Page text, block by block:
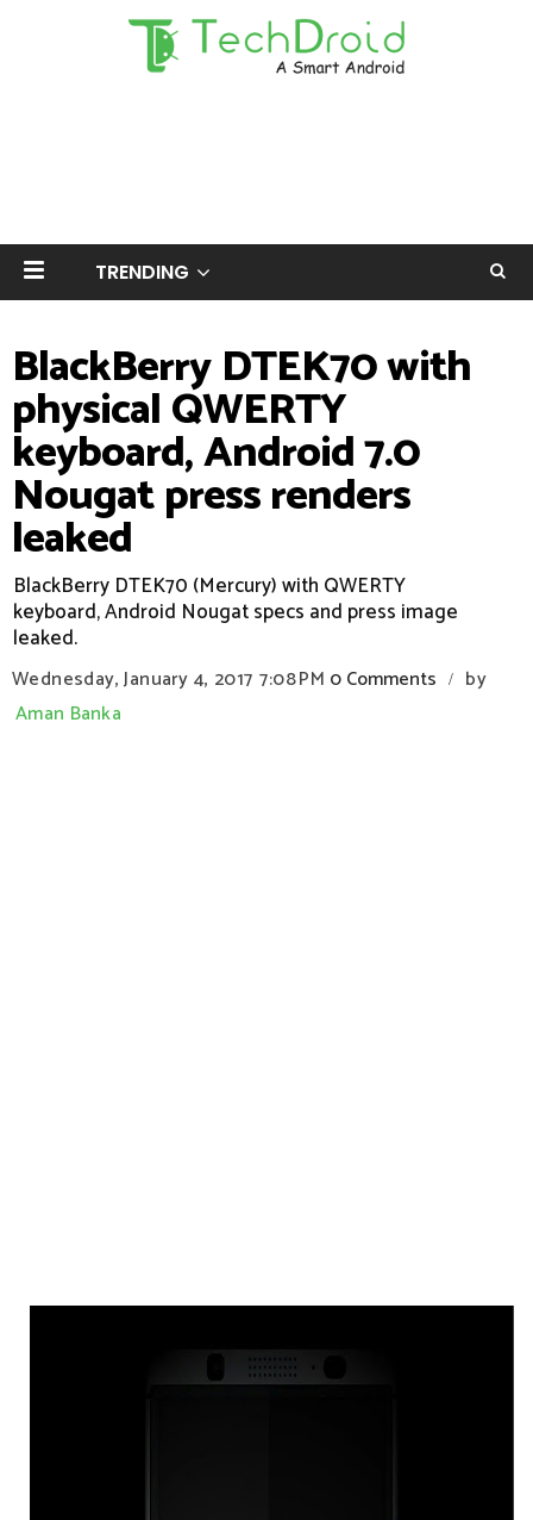
TRENDING
BlackBerry DTEK70 with
physical QWERTY
keyboard, Android 7.0
Nougat press renders
leaked
BlackBerry DTEK70 (Mercury) with QWERTY
keyboard, Android Nougat specs and press image
leaked.
Wednesday, January 4, 2017 7:08 PM 0 Comments /
by
Aman Banka